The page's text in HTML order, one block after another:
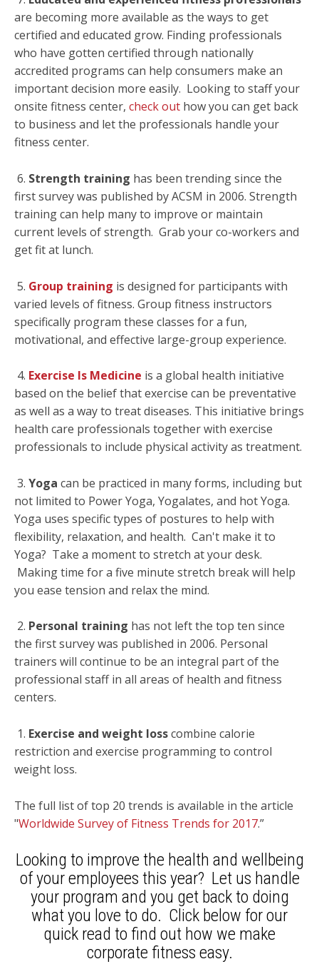
are becoming more available as the ways to get
certified and educated grow. Finding professionals
who have gotten certified through nationally
accredited programs can help consumers make an
important decision more easily. Looking to staff your
onsite fitness center, check out how you can get back
to business and let the professionals handle your
fitness center.
6. Strength training has been trending since the
first survey was published by ACSM in 2006. Strength
training can help many to improve or maintain
current levels of strength. Grab your co-workers and
get fit at lunch.
5. Group training is designed for participants with
varied levels of fitness. Group fitness instructors
specifically program these classes for a fun,
motivational, and effective large-group experience.
4. Exercise Is Medicine is a global health initiative
based on the belief that exercise can be preventative
as well as a way to treat diseases. This initiative brings
health care professionals together with exercise
professionals to include physical activity as treatment.
3. Yoga can be practiced in many forms, including but
not limited to Power Yoga, Yogalates, and hot Yoga.
Yoga uses specific types of postures to help with
flexibility, relaxation, and health. Can't make it to
Yoga? Take a moment to stretch at your desk.
Making time for a five minute stretch break will help
you ease tension and relax the mind.
2. Personal training has not left the top ten since
the first survey was published in 2006. Personal
trainers will continue to be an integral part of the
professional staff in all areas of health and fitness
centers.
1. Exercise and weight losscombine calorie
restriction and exercise programming to control
weight loss.
The full list of top 20 trends is available in the article
"Worldwide Survey of Fitness Trends for 2017.”
Looking to improve the health and wellbeing
of your employees this year? Let us handle
your program and you get back to doing
what you love to do. Click below for our
quick read to find out how we make
corporate fitness easy.